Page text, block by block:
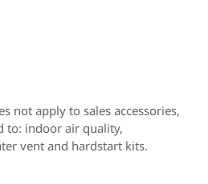
not apply to sales accessories,
to: indoor air quality,
vent and hardstart kits.